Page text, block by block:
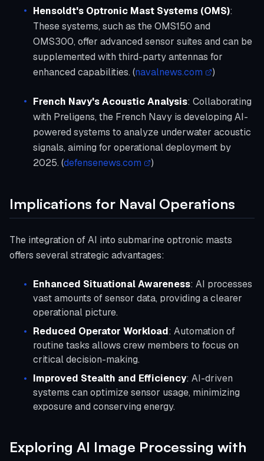
Hensoldt's Optronic Mast Systems (OMS):
These systems, such as the OMS150 and
OMS300, offer advanced sensor suites and can be
supplemented with third-party antennas for
enhanced capabilities. (navalnews.com )
French Navy's Acoustic Analysis: Collaborating
with Preligens, the French Navy is developing AI-
powered systems to analyze underwater acoustic
signals, aiming for operational deployment by
2025. (defensenews.com )
Implications for Naval Operations
The integration of AI into submarine optronic masts
offers several strategic advantages:
Enhanced Situational Awareness: AI processes
vast amounts of sensor data, providing a clearer
operational picture.
Reduced Operator Workload: Automation of
routine tasks allows crew members to focus on
critical decision-making.
Improved Stealth and Efficiency: AI-driven
systems can optimize sensor usage, minimizing
exposure and conserving energy.
Exploring AI Image Processing with